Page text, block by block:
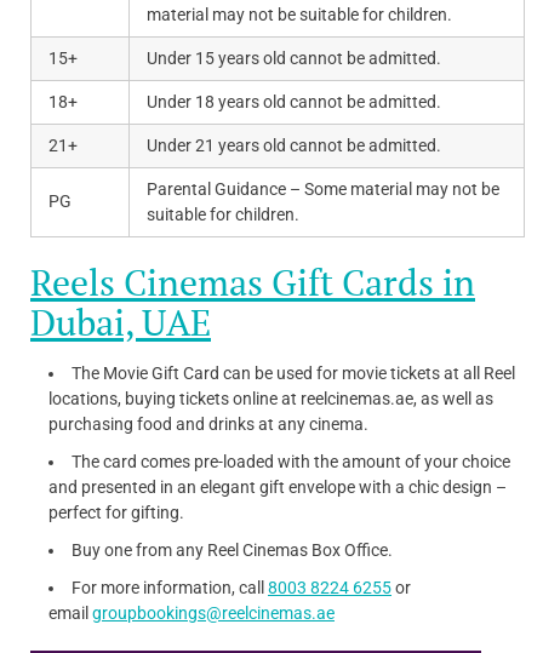
material may not be suitable for children.
15+ Under 15 years old cannot be admitted.
18+ Under 18 years old cannot be admitted.
21+ Under 21 years old cannot be admitted.
PG
Parental Guidance – Some material may not be
suitable for children.
Reels Cinemas Gift Cards in
Dubai, UAE
The Movie Gift Card can be used for movie tickets at all Reel
locations, buying tickets online at reelcinemas.ae, as well as
purchasing food and drinks at any cinema.
The card comes pre-loaded with the amount of your choice
and presented in an elegant gift envelope with a chic design –
perfect for gifting.
Buy one from any Reel Cinemas Box Office.
For more information, call 8003 8224 6255or
email groupbookings@reelcinemas.ae